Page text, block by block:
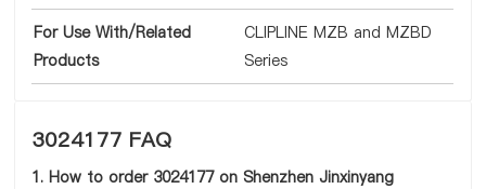
For Use With/Related
Products
CLIPLINE MZB and MZBD
Series
3024177 FAQ
1. How to order 3024177 on Shenzhen Jinxinyang